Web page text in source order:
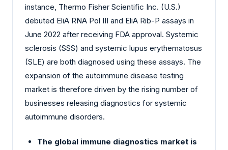
instance, Thermo Fisher Scientific Inc. (U.S.)
debuted EliA RNA Pol III and EliA Rib-P assays in
June 2022 after receiving FDA approval. Systemic
sclerosis (SSS) and systemic lupus erythematosus
(SLE) are both diagnosed using these assays. The
expansion of the autoimmune disease testing
market is therefore driven by the rising number of
businesses releasing diagnostics for systemic
autoimmune disorders.
The global immune diagnostics market is